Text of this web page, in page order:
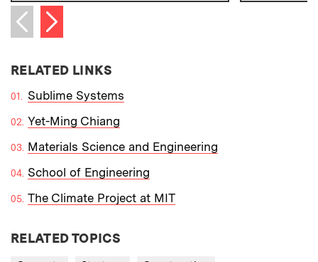
Previous item
Next item
RELATED LINKS
Sublime Systems
Yet-Ming Chiang
Materials Science and Engineering
School of Engineering
The Climate Project at MIT
RELATED TOPICS